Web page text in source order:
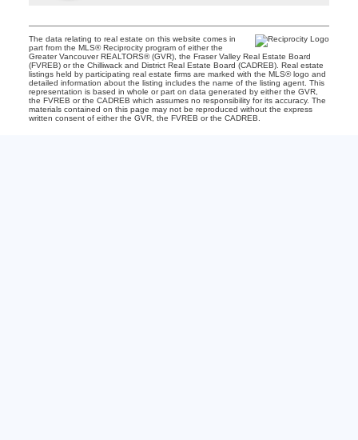
The data relating to real estate on this website comes in
part from the MLS® Reciprocity program of either the
Greater Vancouver REALTORS® (GVR), the Fraser Valley Real Estate Board
(FVREB) or the Chilliwack and District Real Estate Board (CADREB). Real estate
listings held by participating real estate firms are marked with the MLS® logo and
detailed information about the listing includes the name of the listing agent. This
representation is based in whole or part on data generated by either the GVR,
the FVREB or the CADREB which assumes no responsibility for its accuracy. The
materials contained on this page may not be reproduced without the express
written consent of either the GVR, the FVREB or the CADREB.